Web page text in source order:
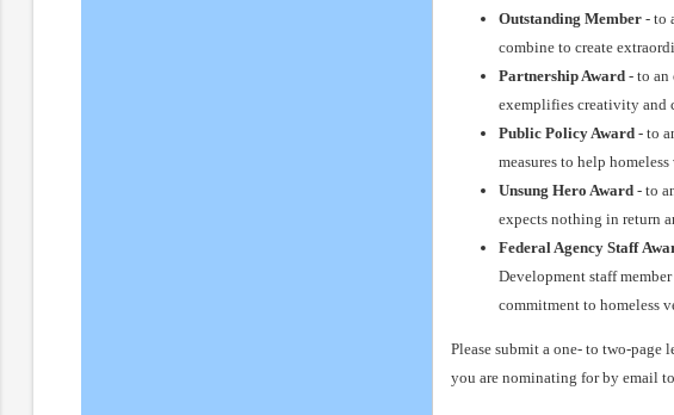
Outstanding Member - to
combine to create
Partnership Award - to
exemplifies creativity and
Public Policy Award - to
measures to help homeless
Unsung Hero Award - to
expects nothing in return
Federal Agency Staff
Development staff
commitment to homeless
Please submit a one- to two-
you are nominating for by email to